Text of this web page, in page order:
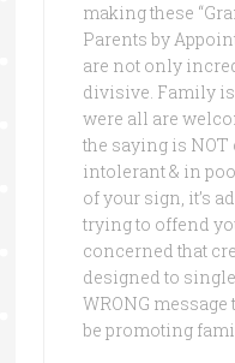
making these
Parents by
are not only
divisive. Family is
were all are
the saying is NOT
intolerant & in
of your sign, it’s
trying to offend
concerned that
designed to
WRONG
be promoting